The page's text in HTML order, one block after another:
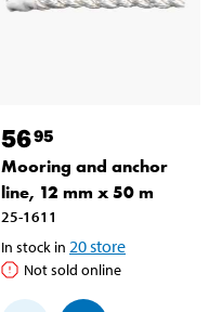
5695
Mooring and anchor
line, 12 mm x 50 m
25-1611
In stock in 20store
Not sold online